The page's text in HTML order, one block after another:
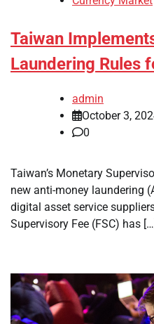
Taiwan
Laundering Rules
admin
October 3,
0
Taiwan’s Monetary
new anti-money laundering
digital asset service
Supervisory Fee (FSC) has